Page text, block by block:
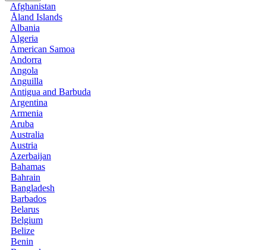
Afghanistan
Åland Islands
Albania
Algeria
American Samoa
Andorra
Angola
Anguilla
Antigua and Barbuda
Argentina
Armenia
Aruba
Australia
Austria
Azerbaijan
Bahamas
Bahrain
Bangladesh
Barbados
Belarus
Belgium
Belize
Benin